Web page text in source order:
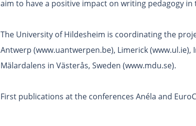
aim to have a positive impact on writing pedagogy in
The University of Hildesheim is coordinating the
Antwerp (www.uantwerpen.be), Limerick (www.ul.ie),
Mälardalens in Västerås, Sweden (www.mdu.se).
First publications at the conferences Anéla and